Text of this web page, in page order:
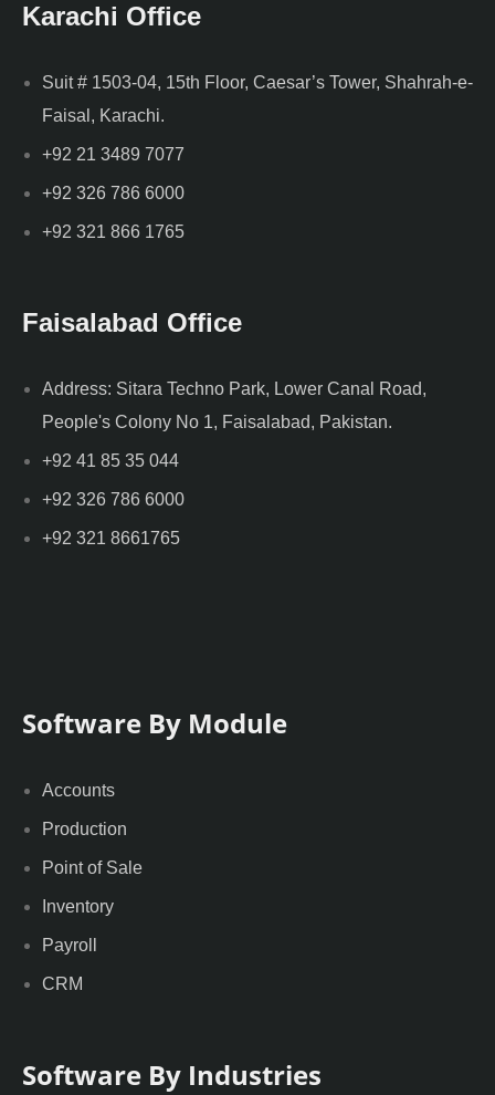
Karachi Office
Suit # 1503-04, 15th Floor, Caesar’s Tower, Shahrah-e-
Faisal, Karachi.
+92 21 3489 7077
+92 326 786 6000
+92 321 866 1765
Faisalabad Office
Address: Sitara Techno Park, Lower Canal Road,
People's Colony No 1, Faisalabad, Pakistan.
+92 41 85 35 044
+92 326 786 6000
+92 321 8661765
Software By Module
Accounts
Production
Point of Sale
Inventory
Payroll
CRM
Software By Industries